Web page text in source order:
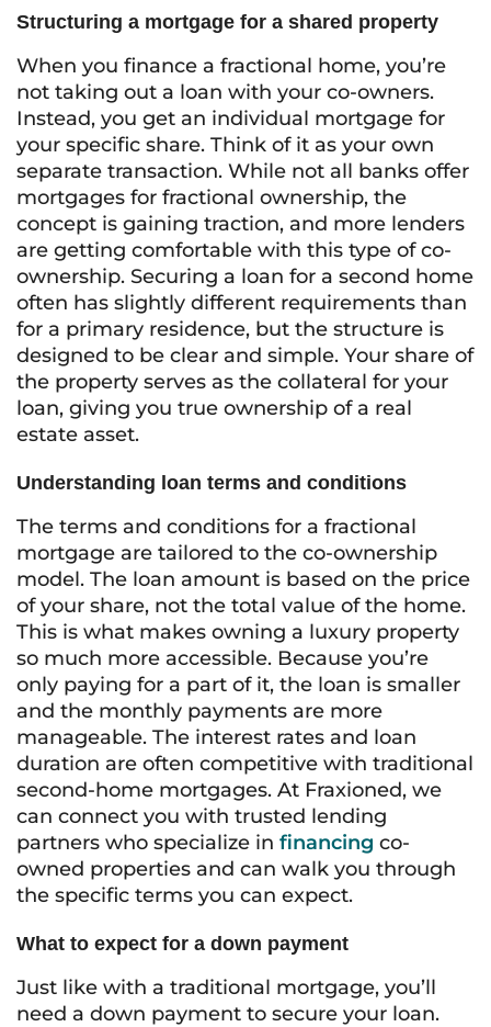
Structuring a mortgage for a shared property
When you finance a fractional home, you’re
not taking out a loan with your co-owners.
Instead, you get an individual mortgage for
your specific share. Think of it as your own
separate transaction. While not all banks offer
mortgages for fractional ownership, the
concept is gaining traction, and more lenders
are getting comfortable with this type of co-
ownership. Securing a loan for a second home
often has slightly different requirements than
for a primary residence, but the structure is
designed to be clear and simple. Your share of
the property serves as the collateral for your
loan, giving you true ownership of a real
estate asset.
Understanding loan terms and conditions
The terms and conditions for a fractional
mortgage are tailored to the co-ownership
model. The loan amount is based on the price
of your share, not the total value of the home.
This is what makes owning a luxury property
so much more accessible. Because you’re
only paying for a part of it, the loan is smaller
and the monthly payments are more
manageable. The interest rates and loan
duration are often competitive with traditional
second-home mortgages. At Fraxioned, we
can connect you with trusted lending
partners who specialize in financing co-
owned properties and can walk you through
the specific terms you can expect.
What to expect for a down payment
Just like with a traditional mortgage, you’ll
need a down payment to secure your loan.